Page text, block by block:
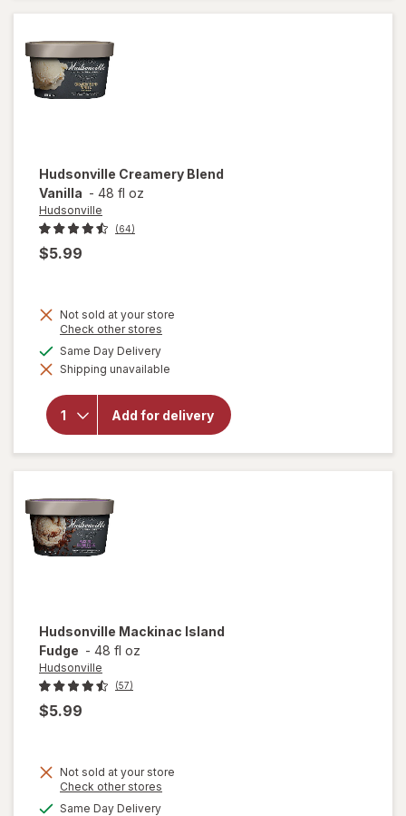
Hudsonville Creamery Blend
Vanilla - 48 fl oz
Hudsonville
(64)
$5.99
Not sold at your store
Check other stores
dialog
Same Day Deliveryavailable
Shipping unavailable
Add for delivery
will open
Hudsonville
Creamery
Blend
Vanilla
Hudsonville Mackinac Island
Fudge - 48 fl oz
Hudsonville
(57)
$5.99
Not sold at your store
Check other stores
Same Day Deliveryavailable